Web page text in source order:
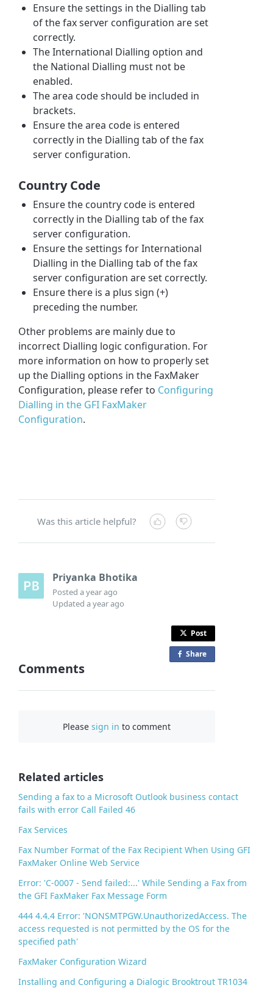
Ensure the settings in the Dialling tab
of the fax server configuration are set
correctly.
The International Dialling option and
the National Dialling must not be
enabled.
The area code should be included in
brackets.
Ensure the area code is entered
correctly in the Dialling tab of the fax
server configuration.
Country Code
Ensure the country code is entered
correctly in the Dialling tab of the fax
server configuration.
Ensure the settings for International
Dialling in the Dialling tab of the fax
server configuration are set correctly.
Ensure there is a plus sign (+)
preceding the number.
Other problems are mainly due to
incorrect Dialling logic configuration. For
more information on how to properly set
up the Dialling options in the FaxMaker
Configuration, please refer to Configuring
Dialling in the GFI FaxMaker
Configuration.
Was this article helpful?
Priyanka Bhotika
Posteda year ago
Updateda year ago
Post
Share
Comments
Pleasesign in to comment
Related articles
Sending a fax to a Microsoft Outlook business contact
fails with error Call Failed 46
Fax Services
Fax Number Format of the Fax Recipient When Using GFI
FaxMaker Online Web Service
Error: 'C-0007 - Send failed:...' While Sending a Fax from
the GFI FaxMaker Fax Message Form
444 4.4.4 Error: 'NONSMTPGW.UnauthorizedAccess. The
access requested is not permitted by the OS for the
specified path'
FaxMaker Configuration Wizard
Installing and Configuring a Dialogic Brooktrout TR1034